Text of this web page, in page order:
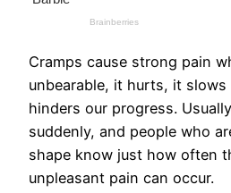
Cramps cause strong pain
unbearable, it hurts, it
hinders our progress.
suddenly, and people who
shape know just how often
unpleasant pain can occur.